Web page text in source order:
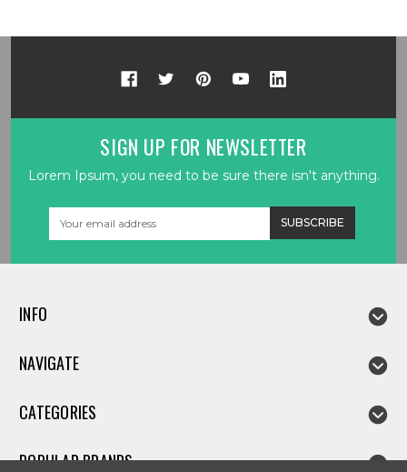
SIGN UP FOR NEWSLETTER
Lorem Ipsum, you need to be sure there isn't anything.
INFO
NAVIGATE
CATEGORIES
POPULAR BRANDS